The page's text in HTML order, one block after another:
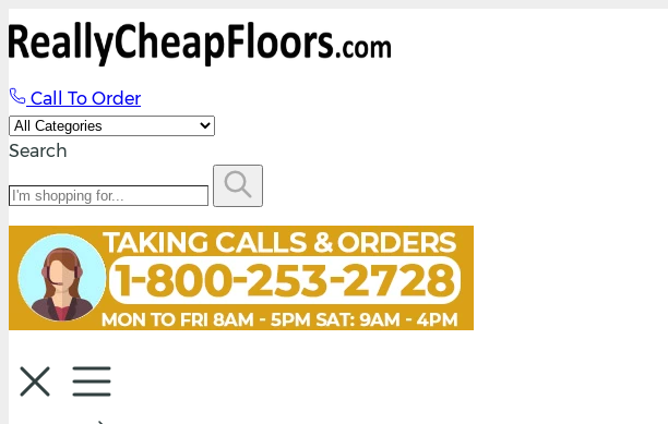
Call To Order
Search